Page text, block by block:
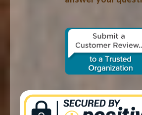
WOOD SPECIES
CONTACT US